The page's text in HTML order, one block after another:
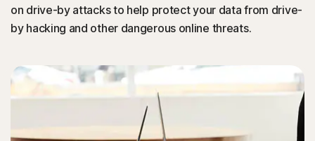
Try Free
Sign In
on drive-by attacks to help protect your data from drive-
by hacking and other dangerous online threats.